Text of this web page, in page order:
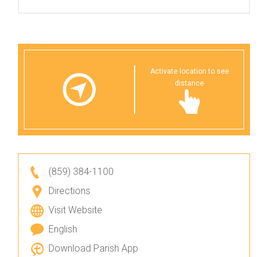
Activate location to see
distance
(859) 384-1100
Directions
Visit Website
English
Download Parish App